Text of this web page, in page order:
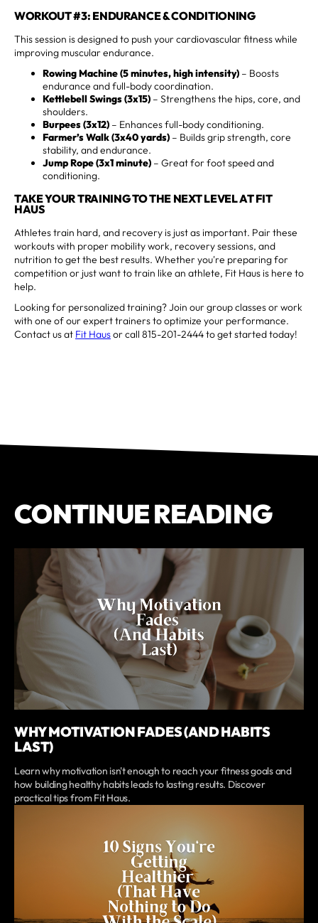
WORKOUT #3: ENDURANCE & CONDITIONING
This session is designed to push your cardiovascular fitness while
improving muscular endurance.
Rowing Machine (5 minutes, high intensity) – Boosts
endurance and full-body coordination.
Kettlebell Swings (3x15) – Strengthens the hips, core, and
shoulders.
Burpees (3x12) – Enhances full-body conditioning.
Farmer’s Walk (3x40 yards) – Builds grip strength, core
stability, and endurance.
Jump Rope (3x1 minute) – Great for foot speed and
conditioning.
TAKE YOUR TRAINING TO THE NEXT LEVEL AT FIT
HAUS
Athletes train hard, and recovery is just as important. Pair these
workouts with proper mobility work, recovery sessions, and
nutrition to get the best results. Whether you're preparing for
competition or just want to train like an athlete, Fit Haus is here to
help.
Looking for personalized training? Join our group classes or work
with one of our expert trainers to optimize your performance.
Contact us at Fit Hausor call 815-201-2444 to get started today!
CONTINUE READING
WHY MOTIVATION FADES (AND HABITS
LAST)
Learn why motivation isn't enough to reach your fitness goals and
how building healthy habits leads to lasting results. Discover
practical tips from Fit Haus.